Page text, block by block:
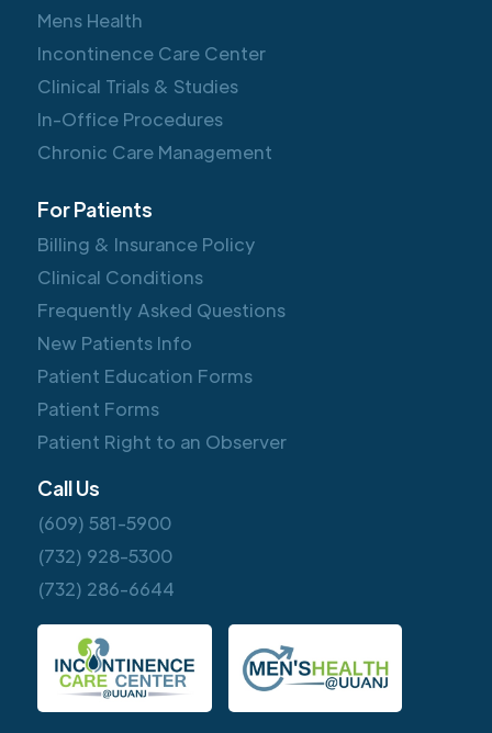
Mens Health
Incontinence Care Center
Clinical Trials & Studies
In-Office Procedures
Chronic Care Management
For Patients
Billing & Insurance Policy
Clinical Conditions
Frequently Asked Questions
New Patients Info
Patient Education Forms
Patient Forms
Patient Right to an Observer
Call Us
(609) 581-5900
(732) 928-5300
(732) 286-6644